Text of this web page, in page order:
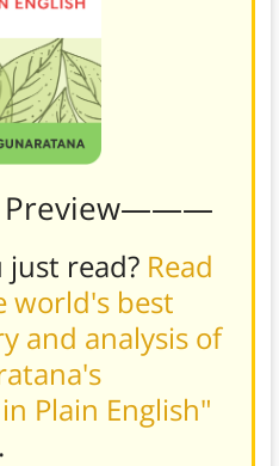
just read? Read
world's best
and analysis of
Plain English"
.